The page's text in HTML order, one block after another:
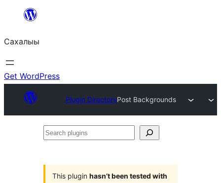
content
Сахалыы
Get WordPress
Plugin DirectoryPost Backgrounds
Search
This plugin hasn’t been tested with